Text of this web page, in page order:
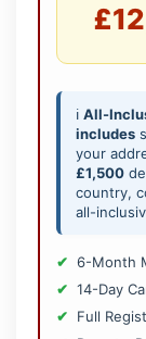
ℹ️ All-
includes
your
£1,500
country,
all-
6-Month
14-Day
Full